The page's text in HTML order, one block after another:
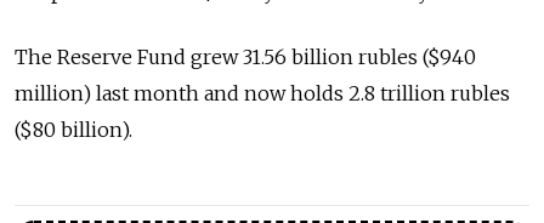
The Reserve Fund grew 31.56 billion rubles ($940
million) last month and now holds 2.8 trillion rubles
($80 billion).